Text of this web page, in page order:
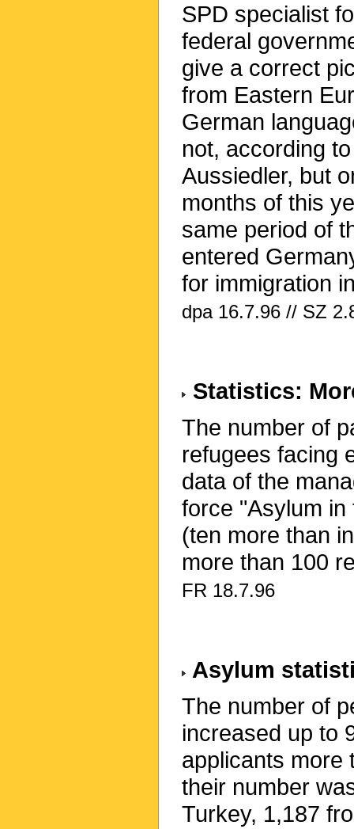
SPD specialist
federal
give a correct
from Eastern
German
not, according
Aussiedler, but
months of this
same period of
entered
for immigration
dpa 16.7.96 // SZ
Statistics:
The number of
refugees facing
data of the
force "Asylum
(ten more than
more than 100
FR 18.7.96
Asylum
The number of
increased up to
applicants more
their number
Turkey, 1,187